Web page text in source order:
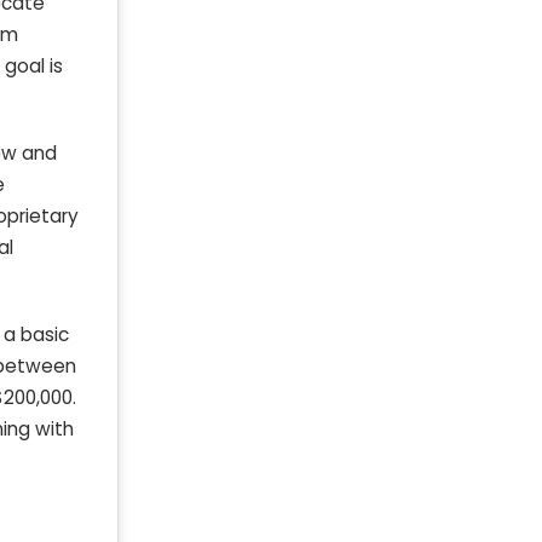
is
and
basic
with